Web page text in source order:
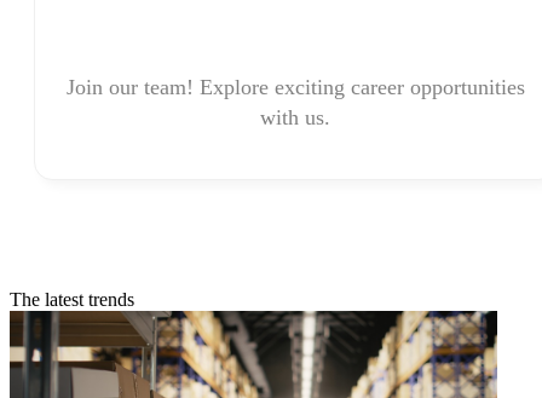
Join our team! Explore exciting career opportunities
with us.
The latest trends